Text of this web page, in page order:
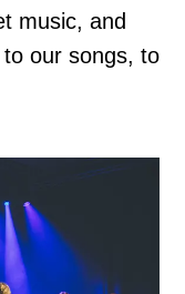
music, and
our songs, to